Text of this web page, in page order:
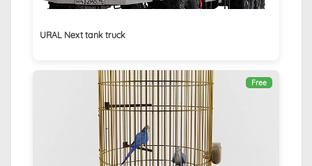
URAL Next tank truck
Free